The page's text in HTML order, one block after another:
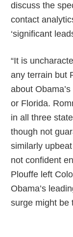
discuss the
contact
‘significant
“It is
any terrain but
about
or Florida.
in all three
though not
similarly
not confident
Plouffe left
Obama’s
surge might be